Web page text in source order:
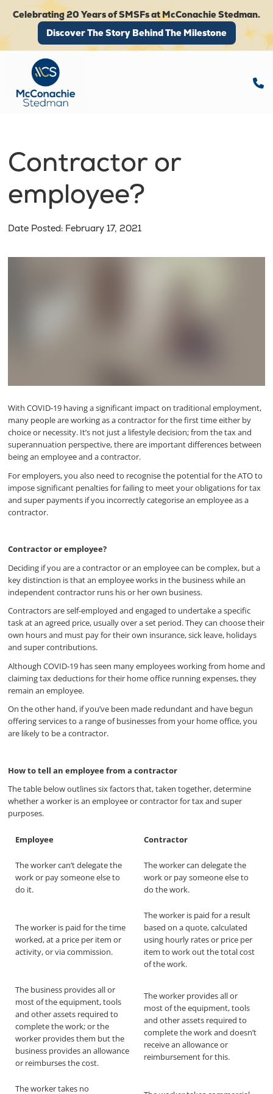
Celebrating 20 Years of SMSFs at McConachie Stedman.
Discover The Story Behind The Milestone
Discover The Story Behind The Milestone
Contractor or
employee?
Date Posted: February 17, 2021
With COVID-19 having a significant impact on traditional employment,
many people are working as a contractor for the first time either by
choice or necessity. It’s not just a lifestyle decision; from the tax and
superannuation perspective, there are important differences between
being an employee and a contractor.
For employers, you also need to recognise the potential for the ATO to
impose significant penalties for failing to meet your obligations for tax
and super payments if you incorrectly categorise an employee as a
contractor.
Contractor or employee?
Deciding if you are a contractor or an employee can be complex, but a
key distinction is that an employee works in the business while an
independent contractor runs his or her own business.
Contractors are self-employed and engaged to undertake a specific
task at an agreed price, usually over a set period. They can choose their
own hours and must pay for their own insurance, sick leave, holidays
and super contributions.
Although COVID-19 has seen many employees working from home and
claiming tax deductions for their home office running expenses, they
remain an employee.
On the other hand, if you’ve been made redundant and have begun
offering services to a range of businesses from your home office, you
are likely to be a contractor.
How to tell an employee from a contractor
The table below outlines six factors that, taken together, determine
whether a worker is an employee or contractor for tax and super
purposes.
Employee Contractor
The worker can’t delegate the
work or pay someone else to
do it.
The worker can delegate the
work or pay someone else to
do the work.
The worker is paid for the time
worked, at a price per item or
activity, or via commission.
The worker is paid for a result
based on a quote, calculated
using hourly rates or price per
item to work out the total cost
of the work.
The business provides all or
most of the equipment, tools
and other assets required to
complete the work; or the
worker provides them but the
business provides an allowance
or reimburses the cost.
The worker provides all or
most of the equipment, tools
and other assets required to
complete the work and doesn’t
receive an allowance or
reimbursement for this.
The worker takes no